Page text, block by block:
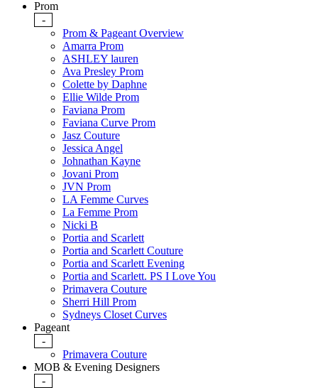
Prom
-
Prom & Pageant Overview
Amarra Prom
ASHLEY lauren
Ava Presley Prom
Colette by Daphne
Ellie Wilde Prom
Faviana Prom
Faviana Curve Prom
Jasz Couture
Jessica Angel
Johnathan Kayne
Jovani Prom
JVN Prom
LA Femme Curves
La Femme Prom
Nicki B
Portia and Scarlett
Portia and Scarlett Couture
Portia and Scarlett Evening
Portia and Scarlett. PS I Love You
Primavera Couture
Sherri Hill Prom
Sydneys Closet Curves
Pageant
-
Primavera Couture
MOB & Evening Designers
-